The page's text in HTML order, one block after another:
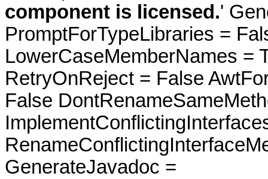
component is licensed.'
PromptForTypeLibraries =
LowerCaseMemberNames =
RetryOnReject = False
False
GenerateJavadoc =